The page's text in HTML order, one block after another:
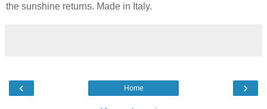
the sunshine returns. Made in Italy.
‹ ›
Home